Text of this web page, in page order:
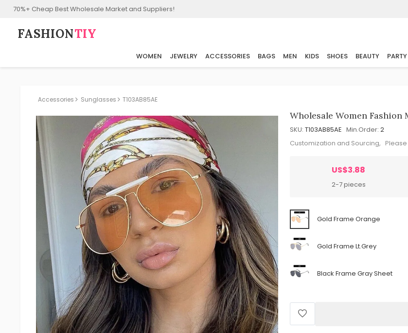
70%+ Cheap Best Wholesale Market and Suppliers!
FASHION⁠TIY
WOMEN JEWELRY ACCESSORIES BAGS MEN KIDS SHOES BEAUTY PARTY
Accessories Sunglasses T103AB85AE
Wholesale Women Fashion
SKU: T103AB85AE Min.Order: 2
Customization and Sourcing, Please
US$3.88
2-7 pieces
Gold Frame Orange
Gold Frame Lt.Grey
Black Frame Gray Sheet